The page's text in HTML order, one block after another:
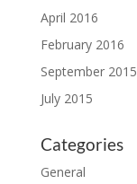
April 2016
February 2016
September 2015
July 2015
Categories
General